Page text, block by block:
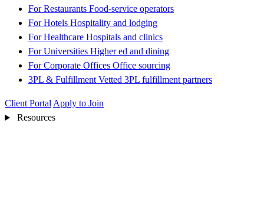
For Restaurants Food-service operators
For Hotels Hospitality and lodging
For Healthcare Hospitals and clinics
For Universities Higher ed and dining
For Corporate Offices Office sourcing
3PL & Fulfillment Vetted 3PL fulfillment partners
Client Portal Apply to Join
Resources